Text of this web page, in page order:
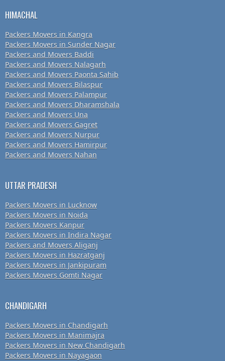
HIMACHAL
Packers Movers in Kangra
Packers Movers in Sunder Nagar
Packers and Movers Baddi
Packers and Movers Nalagarh
Packers and Movers Paonta Sahib
Packers and Movers Bilaspur
Packers and Movers Palampur
Packers and Movers Dharamshala
Packers and Movers Una
Packers and Movers Gagret
Packers and Movers Nurpur
Packers and Movers Hamirpur
Packers and Movers Nahan
UTTAR PRADESH
Packers Movers in Lucknow
Packers Movers in Noida
Packers Movers Kanpur
Packers Movers in Indira Nagar
Packers and Movers Aliganj
Packers Movers in Hazratganj
Packers Movers in Jankipuram
Packers Movers Gomti Nagar
CHANDIGARH
Packers Movers in Chandigarh
Packers Movers in Manimajra
Packers Movers in New Chandigarh
Packers Movers in Nayagaon